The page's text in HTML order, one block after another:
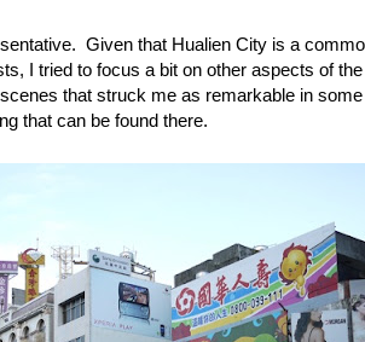
Given that Hualien City is a
I tried to focus a bit on other aspects of
that struck me as remarkable in
that can be found there.